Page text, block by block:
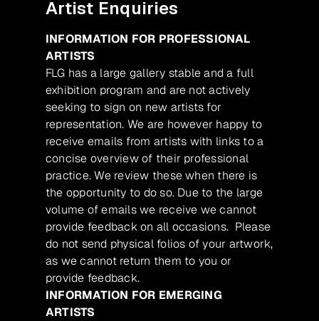
Artist Enquiries
INFORMATION FOR PROFESSIONAL
ARTISTS
FLG has a large gallery stable and a full
exhibition program and are not actively
seeking to sign on new artists for
representation. We are however happy to
receive emails from artists with links to a
concise overview of their professional
practice. We review these when there is
the opportunity to do so. Due to the large
volume of emails we receive we cannot
provide feedback on all occasions. Please
do not send physical folios of your artwork,
as we cannot return them to you or
provide feedback.
INFORMATION FOR EMERGING
ARTISTS